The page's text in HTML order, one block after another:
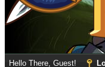
Hello There, Guest!